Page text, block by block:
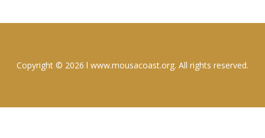
Copyright © 2026 l www.mousacoast.org. All rights reserved.